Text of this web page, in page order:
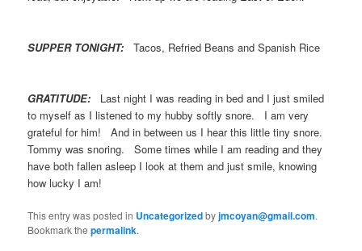
SUPPER TONIGHT: Tacos, Refried Beans and Spanish Rice
GRATITUDE: Last night I was reading in bed and I just smiled
to myself as I listened to my hubby softly snore. I am very
grateful for him! And in between us I hear this little tiny snore.
Tommy was snoring. Some times while I am reading and they
have both fallen asleep I look at them and just smile, knowing
how lucky I am!
This entry was posted in Uncategorizedbyjmcoyan@gmail.com.
Bookmark thepermalink.